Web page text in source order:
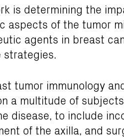
is determining the
aspects of the tumor
agents in breast
strategies.
tumor immunology
a multitude of
disease, to include
of the axilla, and